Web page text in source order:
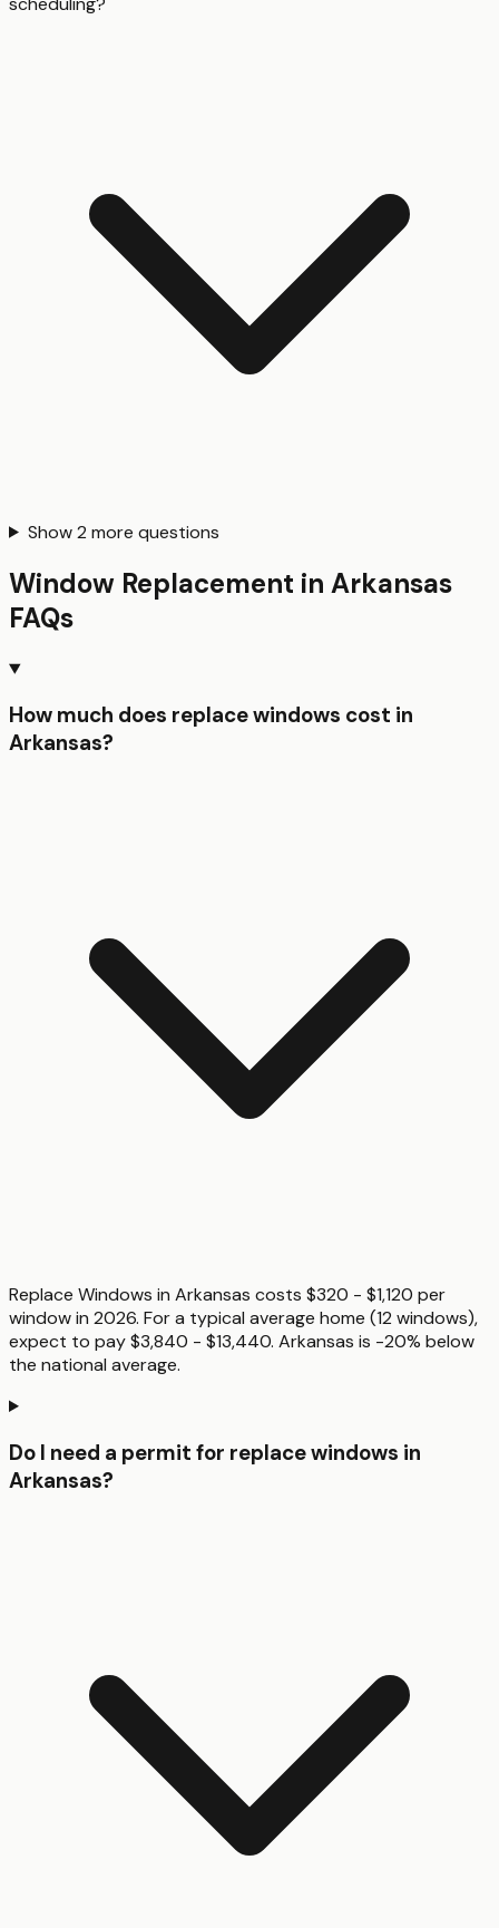
Show2 more questions
Window Replacement in Arkansas
FAQs
How much does replace windows cost in
Arkansas?
Replace Windows in Arkansas costs $320 - $1,120 per
window in 2026. For a typical average home (12 windows),
expect to pay $3,840 - $13,440. Arkansas is -20% below
the national average.
Do I need a permit for replace windows in
Arkansas?